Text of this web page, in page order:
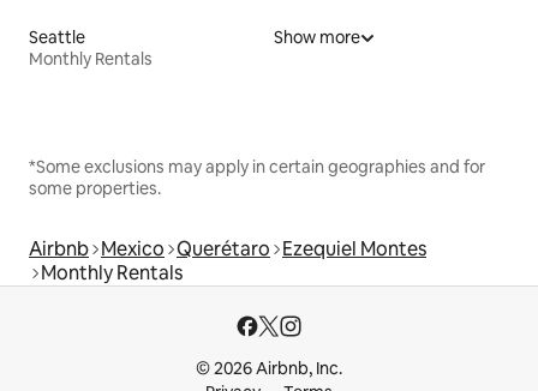
Seattle
Monthly Rentals
Show more
*Some exclusions may apply in certain geographies and for
some properties.
Airbnb Mexico Querétaro Ezequiel Montes
Monthly Rentals
© 2026 Airbnb, Inc.